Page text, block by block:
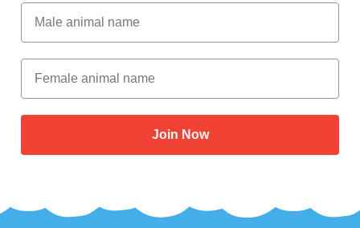
Male Animal Name
Female animal name
Join Now